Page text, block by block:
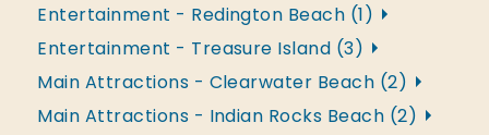
Entertainment - Redington Beach (1)
Entertainment - Treasure Island (3)
Main Attractions - Clearwater Beach (2)
Main Attractions - Indian Rocks Beach (2)